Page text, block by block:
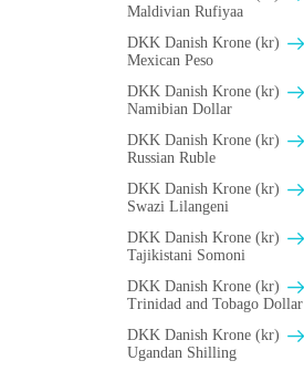
Maldivian Rufiyaa
DKK Danish Krone (kr)
Mexican Peso
DKK Danish Krone (kr)
Namibian Dollar
DKK Danish Krone (kr)
Russian Ruble
DKK Danish Krone (kr)
Swazi Lilangeni
DKK Danish Krone (kr)
Tajikistani Somoni
DKK Danish Krone (kr)
Trinidad and Tobago Dollar
DKK Danish Krone (kr)
Ugandan Shilling